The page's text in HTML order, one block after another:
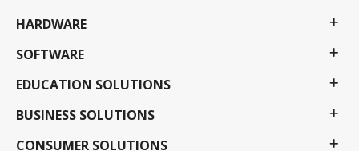
HARDWARE
SOFTWARE
EDUCATION SOLUTIONS
BUSINESS SOLUTIONS
CONSUMER SOLUTIONS